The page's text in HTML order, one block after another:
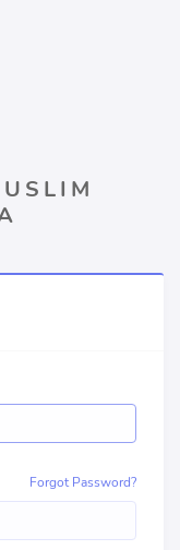
Forgot Password?